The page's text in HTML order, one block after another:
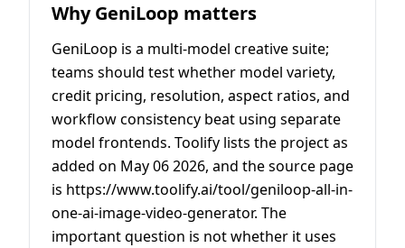
Why GeniLoop matters
GeniLoop is a multi-model creative suite;
teams should test whether model variety,
credit pricing, resolution, aspect ratios, and
workflow consistency beat using separate
model frontends. Toolify lists the project as
added on May 06 2026, and the source page
is https://www.toolify.ai/tool/geniloop-all-in-
one-ai-image-video-generator. The
important question is not whether it uses